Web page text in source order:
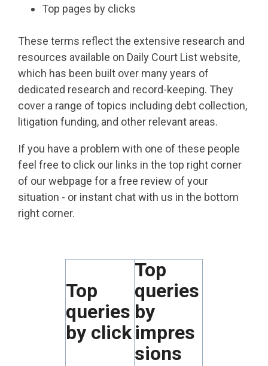
Top pages by clicks
These terms reflect the extensive research and
resources available on Daily Court List website,
which has been built over many years of
dedicated research and record-keeping. They
cover a range of topics including debt collection,
litigation funding, and other relevant areas.
If you have a problem with one of these people
feel free to click our links in the top right corner
of our webpage for a free review of your
situation - or instant chat with us in the bottom
right corner.
Top
queries
by click
Top
queries
by
impres
sions